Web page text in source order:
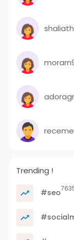
receme
Trending !
#seo